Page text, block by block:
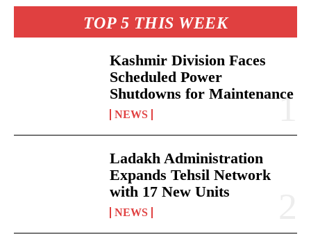
TOP 5 THIS WEEK
Kashmir Division Faces
Scheduled Power
Shutdowns for Maintenance
NEWS
Ladakh Administration
Expands Tehsil Network
with 17 New Units
NEWS